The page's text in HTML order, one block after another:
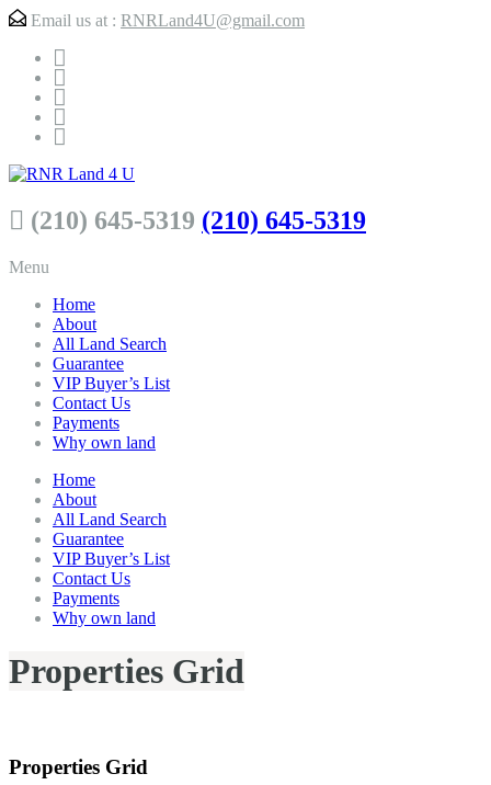
Email us at : RNRLand4U@gmail.com
(210) 645-5319 (210) 645-5319
Menu
Home
About
All Land Search
Guarantee
VIP Buyer’s List
Contact Us
Payments
Why own land
Home
About
All Land Search
Guarantee
VIP Buyer’s List
Contact Us
Payments
Why own land
Properties Grid
Properties Grid